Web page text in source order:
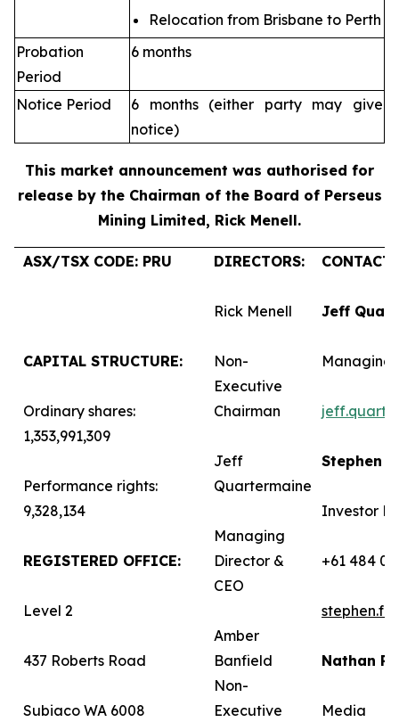
Relocation from Brisbane to Perth
Probation
Period
6 months
Notice Period
6 months (either party may give
notice)
This market announcement was authorised for
release by the Chairman of the Board of Perseus
Mining Limited, Rick Menell.
ASX/TSX CODE: PRU
CAPITAL STRUCTURE:
Ordinary shares:
1,353,991,309
Performance rights:
9,328,134
REGISTERED OFFICE:
Level 2
437 Roberts Road
Subiaco WA 6008
DIRECTORS:
Rick Menell
Non-
Executive
Chairman
Jeff
Quartermaine
Managing
Director &
CEO
Amber
Banfield
Non-
Executive
Jeff
Managing
Stephen
Investor
+61 484
Nathan
Media